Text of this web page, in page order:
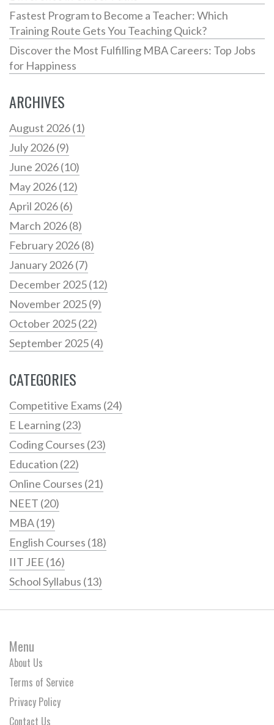
Fastest Program to Become a Teacher: Which
Training Route Gets You Teaching Quick?
Discover the Most Fulfilling MBA Careers: Top Jobs
for Happiness
ARCHIVES
August 2026(1)
July 2026(9)
June 2026(10)
May 2026(12)
April 2026(6)
March 2026(8)
February 2026(8)
January 2026(7)
December 2025(12)
November 2025(9)
October 2025(22)
September 2025(4)
CATEGORIES
Competitive Exams (24)
E Learning(23)
Coding Courses (23)
Education (22)
Online Courses (21)
NEET (20)
MBA(19)
English Courses (18)
IIT JEE (16)
School Syllabus (13)
Menu
About Us
Terms of Service
Privacy Policy
Contact Us